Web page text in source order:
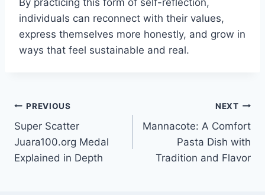
By practicing this form of self-reflection,
individuals can reconnect with their values,
express themselves more honestly, and grow in
ways that feel sustainable and real.
Post
navigation
PREVIOUS
Super Scatter
Juara100.org Medal
Explained in Depth
NEXT
Mannacote: A Comfort
Pasta Dish with
Tradition and Flavor